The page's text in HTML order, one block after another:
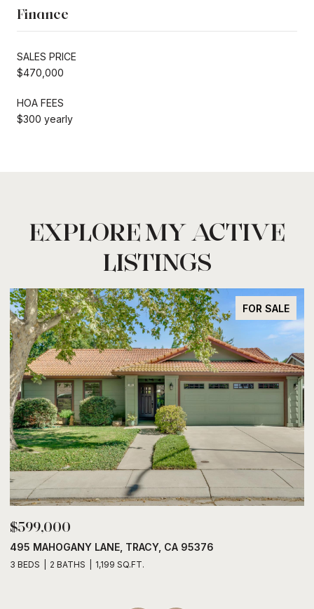
Finance
SALES PRICE
$470,000
HOA FEES
$300 yearly
EXPLORE MY ACTIVE
LISTINGS
FOR SALE
$599,000
495 MAHOGANY LANE, TRACY, CA 95376
3 BEDS 2 BATHS 1,199 SQ.FT.